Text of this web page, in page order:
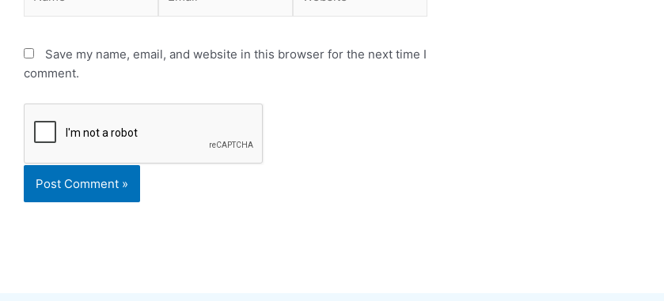
Save my name, email, and website in this browser for the next time I
comment.